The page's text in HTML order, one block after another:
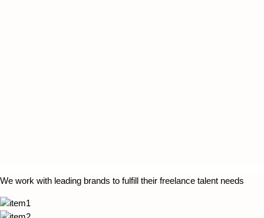
We work with leading brands to fulfill their freelance talent needs